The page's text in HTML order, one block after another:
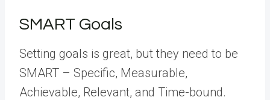
SMART Goals
Setting goals is great, but they need to be
SMART – Specific, Measurable,
Achievable, Relevant, and Time-bound.